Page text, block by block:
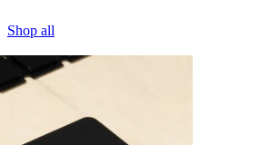
Shop all